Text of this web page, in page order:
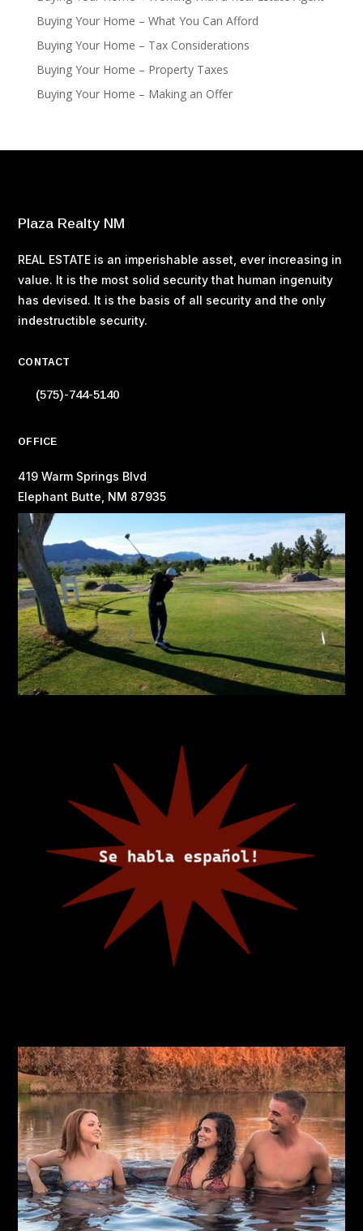
Buying Your Home – What You Can Afford
Buying Your Home – Tax Considerations
Buying Your Home – Property Taxes
Buying Your Home – Making an Offer
Plaza Realty NM
REAL ESTATE is an imperishable asset, ever increasing in
value. It is the most solid security that human ingenuity
has devised. It is the basis of all security and the only
indestructible security.
CONTACT
(575)-744-5140
OFFICE
419 Warm Springs Blvd
Elephant Butte, NM 87935